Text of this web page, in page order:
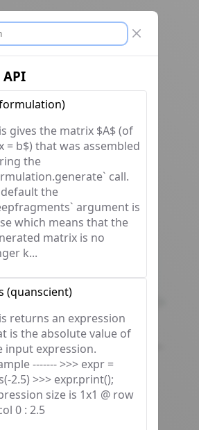
Close modal
)
gives the matrix $A$ (of
= b$) that was assembled
the
call.
default the
argument is
which means that the
matrix is no
k...
(quanscient)
returns an expression
is the absolute value of
input expression.
------- >>> expr =
2.5) >>> expr.print();
size is 1x1 @ row
0 : 2.5